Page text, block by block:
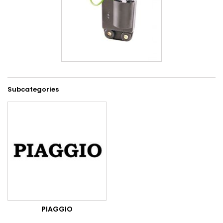
Subcategories
PIAGGIO